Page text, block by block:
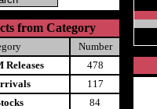
from Category
Number
Releases
478
117
84